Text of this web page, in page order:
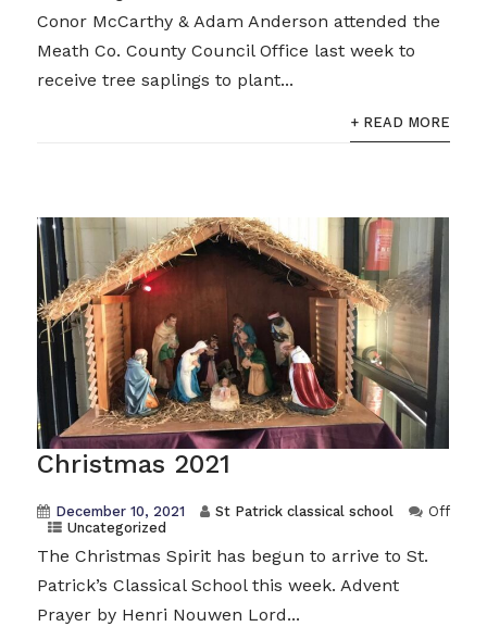
Conor McCarthy & Adam Anderson attended the
Meath Co. County Council Office last week to
receive tree saplings to plant...
+ READ MORE
Christmas 2021
December 10, 2021 St Patrick classical school
Off
Uncategorized
The Christmas Spirit has begun to arrive to St.
Patrick’s Classical School this week. Advent
Prayer by Henri Nouwen Lord...